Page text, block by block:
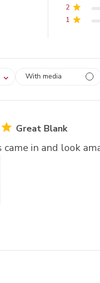
2
1
With media
Great Blank
came in and look